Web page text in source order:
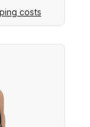
costs
cart